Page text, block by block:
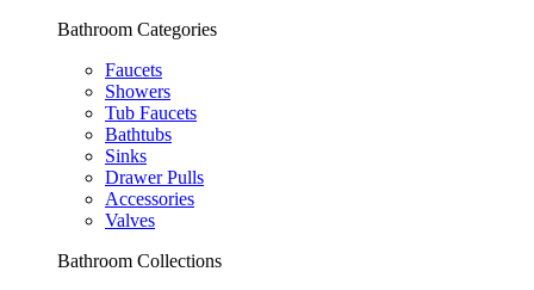
Bathroom Categories
Faucets
Showers
Tub Faucets
Bathtubs
Sinks
Drawer Pulls
Accessories
Valves
Bathroom Collections